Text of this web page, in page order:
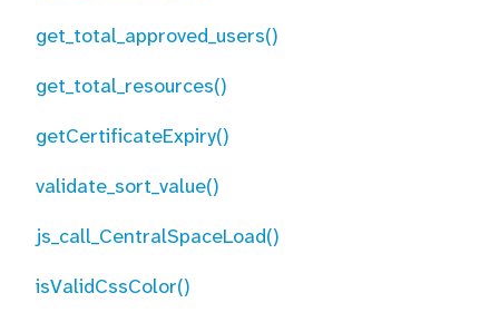
get_total_approved_users()
get_total_resources()
getCertificateExpiry()
validate_sort_value()
js_call_CentralSpaceLoad()
isValidCssColor()